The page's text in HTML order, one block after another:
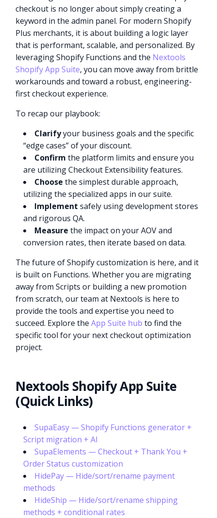
checkout is no longer about simply creating a
keyword in the admin panel. For modern Shopify
Plus merchants, it is about building a logic layer
that is performant, scalable, and personalized. By
leveraging Shopify Functions and the Nextools
Shopify App Suite, you can move away from brittle
workarounds and toward a robust, engineering-
first checkout experience.
To recap our playbook:
Clarifyyour business goals and the specific
“edge cases” of your discount.
Confirm the platform limits and ensure you
are utilizing Checkout Extensibility features.
Choose the simplest durable approach,
utilizing the specialized apps in our suite.
Implement safely using development stores
and rigorous QA.
Measure the impact on your AOV and
conversion rates, then iterate based on data.
The future of Shopify customization is here, and it
is built on Functions. Whether you are migrating
away from Scripts or building a new promotion
from scratch, our team at Nextools is here to
provide the tools and expertise you need to
succeed. Explore theApp Suite hub to find the
specific tool for your next checkout optimization
project.
Nextools Shopify App Suite
(Quick Links)
SupaEasy — Shopify Functions generator +
Script migration + AI
SupaElements — Checkout + Thank You +
Order Status customization
HidePay — Hide/sort/rename payment
methods
HideShip — Hide/sort/rename shipping
methods + conditional rates